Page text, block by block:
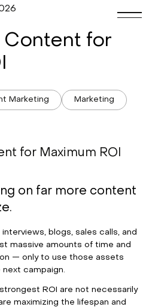
Content for
Marketing Marketing
on far more content
blogs, sales calls, and
massive amounts of time and
— only to use those assets
campaign.
ROI are not necessarily
maximizing the lifespan and